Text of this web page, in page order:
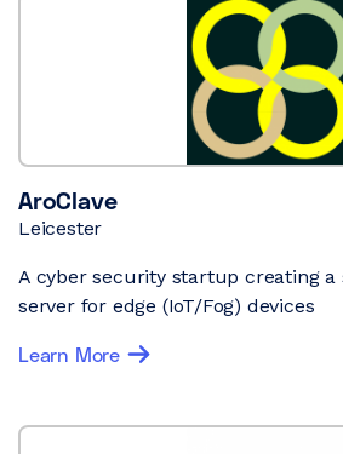
AroClave
Leicester
A cyber security startup creating
server for edge (IoT/Fog) devices
Learn More